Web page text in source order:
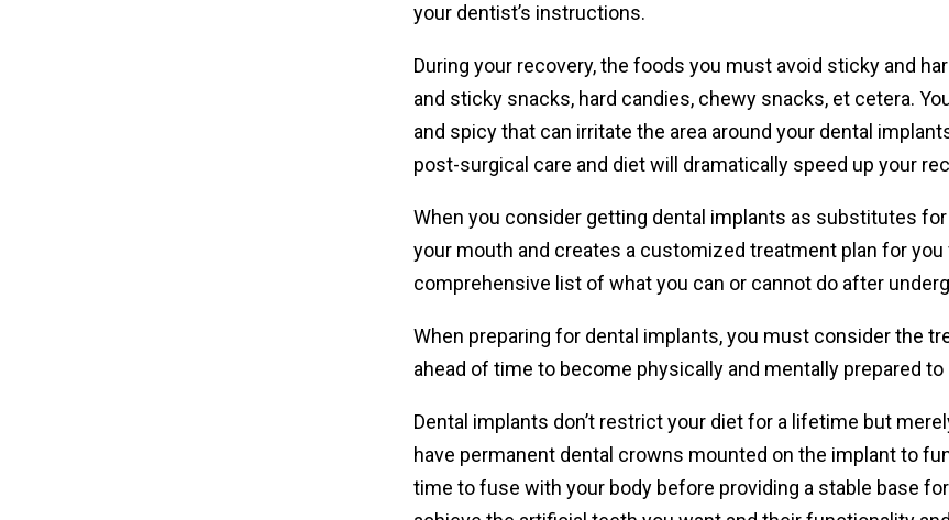
your dentist’s instructions.
During your recovery, the foods you must avoid sticky and
and sticky snacks, hard candies, chewy snacks, et cetera.
and spicy that can irritate the area around your dental
post-surgical care and diet will dramatically speed up your
When you consider getting dental implants as substitutes
your mouth and creates a customized treatment plan for
comprehensive list of what you can or cannot do after
When preparing for dental implants, you must consider the
ahead of time to become physically and mentally prepared
Dental implants don’t restrict your diet for a lifetime but
have permanent dental crowns mounted on the implant to
time to fuse with your body before providing a stable base